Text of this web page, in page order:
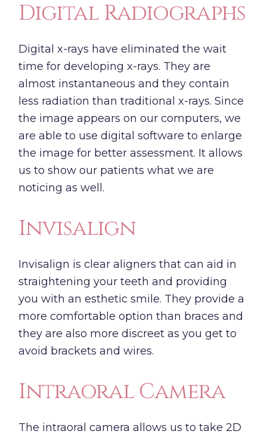
Digital Radiographs
Digital x-rays have eliminated the wait
time for developing x-rays. They are
almost instantaneous and they contain
less radiation than traditional x-rays. Since
the image appears on our computers, we
are able to use digital software to enlarge
the image for better assessment. It allows
us to show our patients what we are
noticing as well.
Invisalign
Invisalign is clear aligners that can aid in
straightening your teeth and providing
you with an esthetic smile. They provide a
more comfortable option than braces and
they are also more discreet as you get to
avoid brackets and wires.
Intraoral Camera
The intraoral camera allows us to take 2D